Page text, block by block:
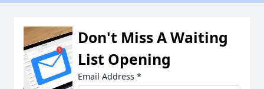
Don't Miss A Waiting
List Opening
Email Address *